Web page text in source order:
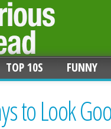
TOP 10S FUNNY
to Look